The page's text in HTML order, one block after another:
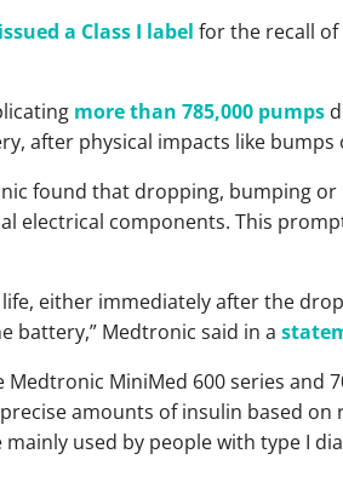
issued a Class I label for the recall of
more than 785,000 pumps
after physical impacts like bumps
found that dropping, bumping
components. This
either immediately after the
battery,” Medtronic said in a
MiniMed 600 series and
amounts of insulin based
used by people with type I